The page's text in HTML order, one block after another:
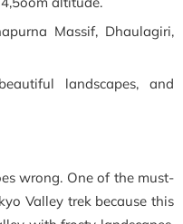
Massif, Dhaulagiri,
landscapes, and
wrong. One of the must-
Valley trek because this